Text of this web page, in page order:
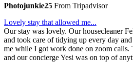
Photojunkie25 From Tripadvisor
Lovely stay that allowed me...
Our stay was lovely. Our housecleaner
and took care of tidying up every day
me while I got work done on zoom calls.
and our concierge Yesi was on top of